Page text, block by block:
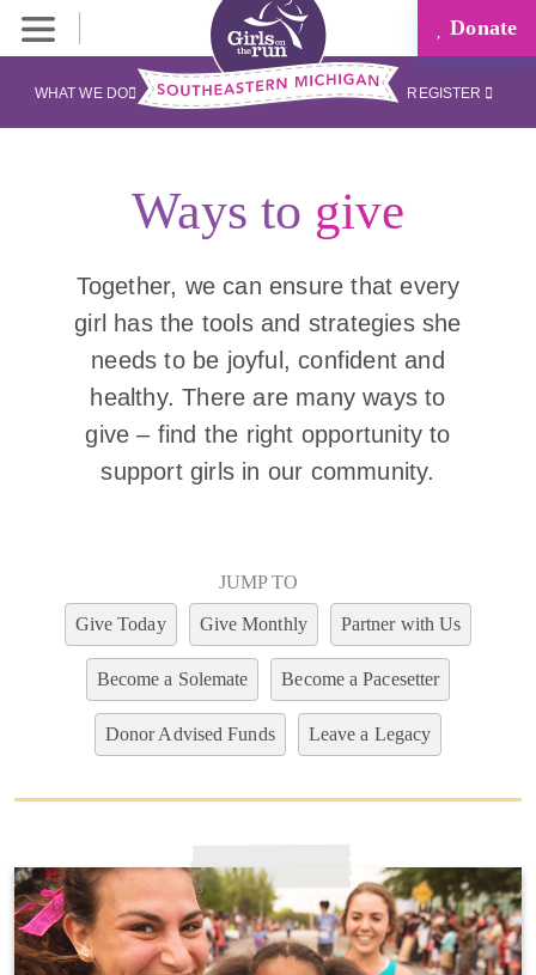
Donate
WHAT WE DO REGISTER
Ways to give
Together, we can ensure that every
girl has the tools and strategies she
needs to be joyful, confident and
healthy. There are many ways to
give – find the right opportunity to
support girls in our community.
JUMP TO
Give Today Give Monthly Partner with Us
Become a Solemate Become a Pacesetter
Donor Advised Funds Leave a Legacy